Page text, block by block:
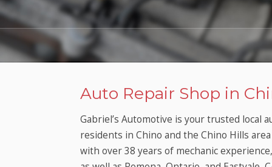
Auto Repair Shop in
Gabriel’s Automotive is your trusted local
residents in Chino and the Chino Hills
with over 38 years of mechanic